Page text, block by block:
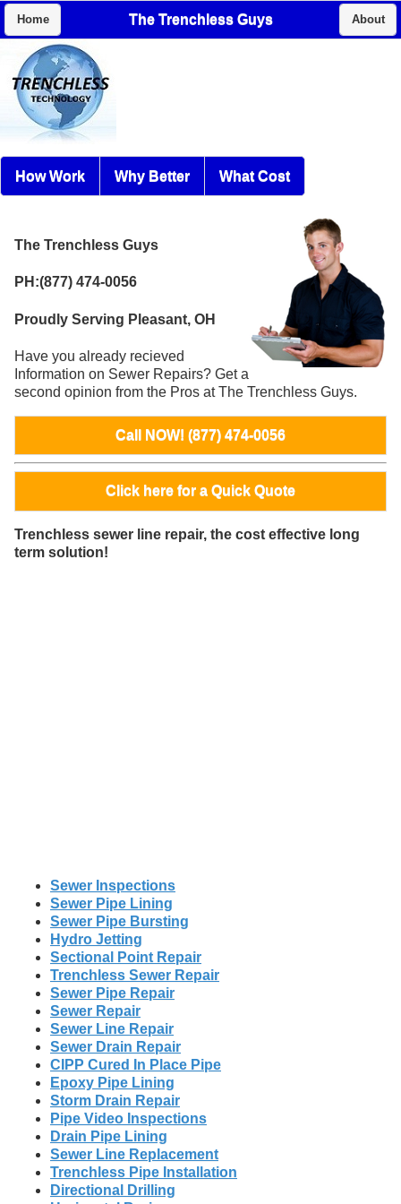
Home The Trenchless Guys About
How Work Why Better What Cost
The Trenchless Guys
PH:(877) 474-0056
Proudly Serving Pleasant, OH
Have you already recieved
Information on Sewer Repairs? Get a
second opinion from the Pros at The Trenchless Guys.
Call NOW! (877) 474-0056
Click here for a Quick Quote
Trenchless sewer line repair, the cost effective long
term solution!
Sewer Inspections
Sewer Pipe Lining
Sewer Pipe Bursting
Hydro Jetting
Sectional Point Repair
Trenchless Sewer Repair
Sewer Pipe Repair
Sewer Repair
Sewer Line Repair
Sewer Drain Repair
CIPP Cured In Place Pipe
Epoxy Pipe Lining
Storm Drain Repair
Pipe Video Inspections
Drain Pipe Lining
Sewer Line Replacement
Trenchless Pipe Installation
Directional Drilling